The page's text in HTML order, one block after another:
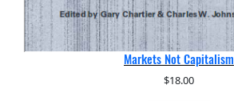
Markets Not Capitalism
$18.00